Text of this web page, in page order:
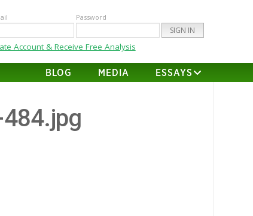
Password
Account & Receive Free Analysis
BLOG MEDIA ESSAYS